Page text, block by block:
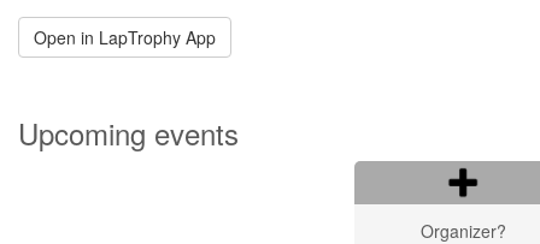
Open in LapTrophy App
Upcoming events
Organizer?